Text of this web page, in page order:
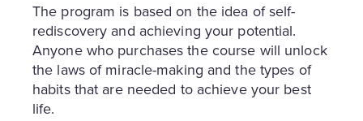
The program is based on the idea of self-
rediscovery and achieving your potential.
Anyone who purchases the course will unlock
the laws of miracle-making and the types of
habits that are needed to achieve your best
life.